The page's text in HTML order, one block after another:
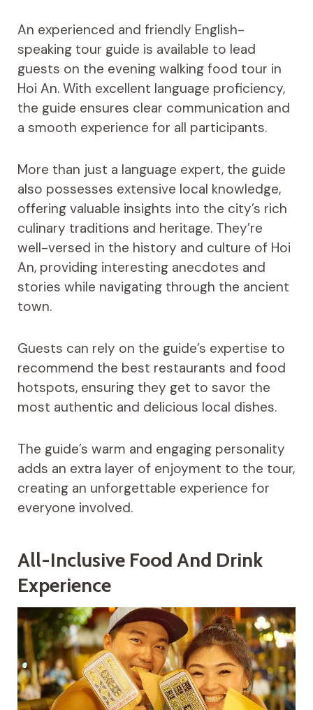
An experienced and friendly English-
speaking tour guide is available to lead
guests on the evening walking food tour in
Hoi An. With excellent language proficiency,
the guide ensures clear communication and
a smooth experience for all participants.
More than just a language expert, the guide
also possesses extensive local knowledge,
offering valuable insights into the city’s rich
culinary traditions and heritage. They’re
well-versed in the history and culture of Hoi
An, providing interesting anecdotes and
stories while navigating through the ancient
town.
Guests can rely on the guide’s expertise to
recommend the best restaurants and food
hotspots, ensuring they get to savor the
most authentic and delicious local dishes.
The guide’s warm and engaging personality
adds an extra layer of enjoyment to the tour,
creating an unforgettable experience for
everyone involved.
All-Inclusive Food And Drink
Experience